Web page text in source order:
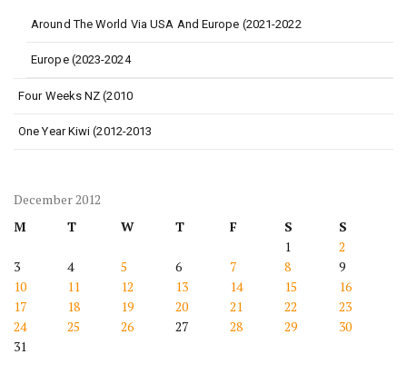
Around The World Via USA And Europe (2021-2022
Europe (2023-2024
Four Weeks NZ (2010
One Year Kiwi (2012-2013
December 2012
M
T W T F S
S
1
2
3
4 5 6 7 8
9
10
11 12 13 14 15
16
17
18 19 20 21 22
23
24
25 26 27 28 29
30
31